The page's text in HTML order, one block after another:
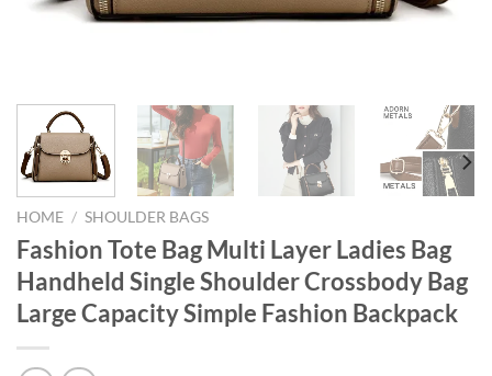
HOME / SHOULDER BAGS
Fashion Tote Bag Multi Layer Ladies Bag
Handheld Single Shoulder Crossbody Bag
Large Capacity Simple Fashion Backpack